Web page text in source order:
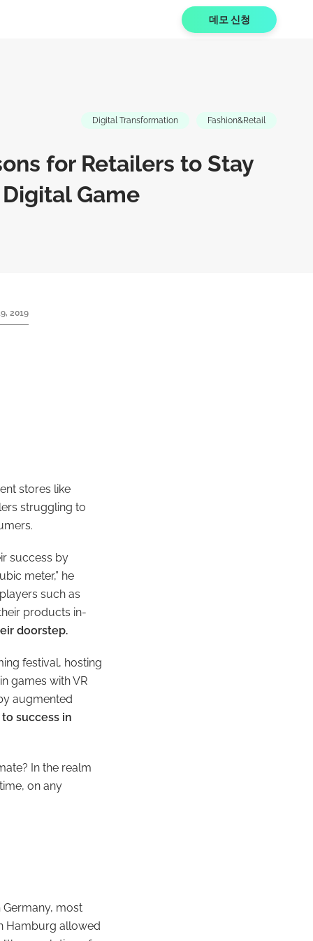
데모 신청
Digital Transformation Fashion&Retail
for Retailers to Stay
Game
2019
stores like
struggling to
success by
meter,” he
such as
products in-
doorstep.
festival, hosting
games with VR
augmented
success in
In the realm
on any
Germany, most
Hamburg allowed